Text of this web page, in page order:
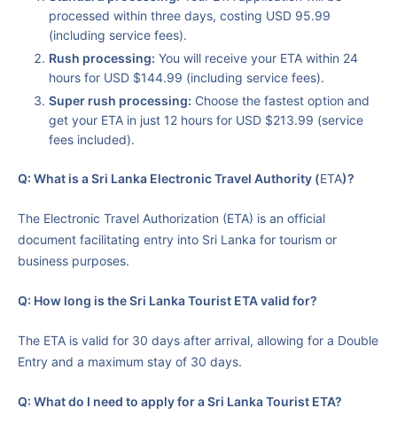
processed within three days, costing USD 95.99
(including service fees).
Rush processing: You will receive your ETA within 24
hours for USD $144.99 (including service fees).
Super rush processing: Choose the fastest option and
get your ETA in just 12 hours for USD $213.99 (service
fees included).
Q: What is a Sri Lanka Electronic Travel Authority (ETA)?
The Electronic Travel Authorization (ETA) is an official
document facilitating entry into Sri Lanka for tourism or
business purposes.
Q: How long is the Sri Lanka Tourist ETA valid for?
The ETA is valid for 30 days after arrival, allowing for a Double
Entry and a maximum stay of 30 days.
Q: What do I need to apply for a Sri Lanka Tourist ETA?